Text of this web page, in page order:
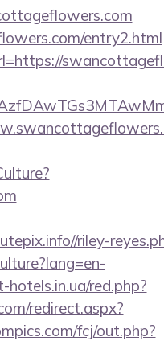
entry2.html
riley-
hotels.in.ua/red.php?
redirect.aspx?
fcj/out.php?